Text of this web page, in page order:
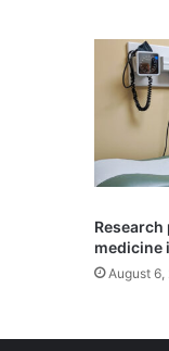
medicine
August 6,